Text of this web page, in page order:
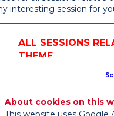
interesting session for
ALL SESSIONS
THEME
the
About cookies on this